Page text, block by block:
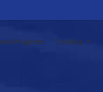
Program Cooling